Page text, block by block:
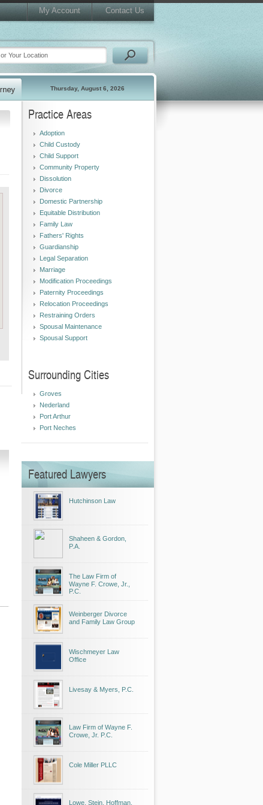
My Account Contact Us
Thursday, August 6, 2026
Practice Areas
Adoption
Child Custody
Child Support
Community Property
Dissolution
Divorce
Domestic Partnership
Equitable Distribution
Family Law
Fathers' Rights
Guardianship
Legal Separation
Marriage
Modification Proceedings
Paternity Proceedings
Relocation Proceedings
Restraining Orders
Spousal Maintenance
Spousal Support
Surrounding Cities
Groves
Nederland
Port Arthur
Port Neches
Featured Lawyers
Hutchinson Law
Shaheen & Gordon,
P.A.
The Law Firm of
Wayne F. Crowe, Jr.,
P.C.
Weinberger Divorce
and Family Law Group
Wischmeyer Law
Office
Livesay & Myers, P.C.
Law Firm of Wayne F.
Crowe, Jr. P.C.
Cole Miller PLLC
Lowe, Stein, Hoffman,